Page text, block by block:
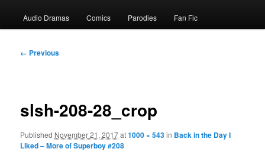
Audio Dramas Comics Parodies Fan Fic
Image
← Previous
slsh-208-28_crop
Published November 21, 2017at1000 × 543in Back in the Day I
Liked – More of Superboy #208